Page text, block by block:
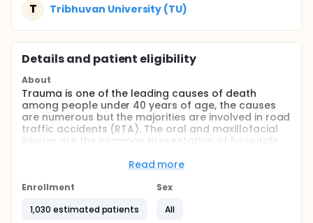
T Tribhuvan University (TU)
Details and patient eligibility
About
Trauma is one of the leading causes of death
among people under 40 years of age, the causes
are numerous but the majorities are involved in road
traffic accidents (RTA). The oral and maxillofacial
injuries are the common presentation of hospitals
are associated with multiple injuries to the head,
may cause serious functional, psychological,
Read more
Enrollment
1,030 estimated patients
Sex
All